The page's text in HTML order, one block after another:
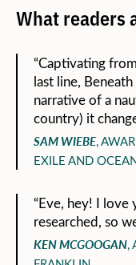
What readers
“Captivating
last line,
narrative of a
country) it
SAM WIEBE,
EXILE AND
“Eve, hey! I
researched, so
KEN MCGOOGAN,